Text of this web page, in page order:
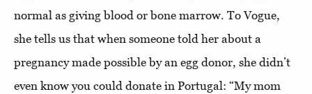
normal as giving blood or bone marrow. To Vogue,
she tells us that when someone told her about a
pregnancy made possible by an egg donor, she didn’t
even know you could donate in Portugal: “My mom